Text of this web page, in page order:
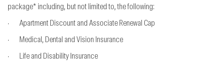
package* including, but not limited to, the following:
· Apartment Discount and Associate Renewal Cap
· Medical, Dental and Vision Insurance
· Life and Disability Insurance